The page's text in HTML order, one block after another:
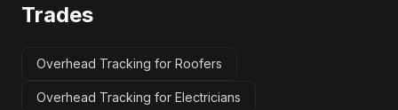
Trades
Overhead Tracking for Roofers
Overhead Tracking for Electricians